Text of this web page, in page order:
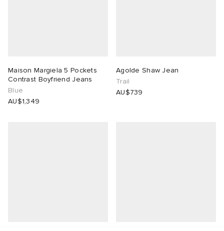
Maison Margiela 5 Pockets
Contrast Boyfriend Jeans
Blue
AU$1,349
Agolde Shaw Jean
Trail
AU$739